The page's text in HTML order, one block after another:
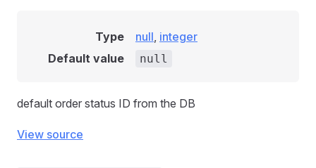
Type null, integer
Default value
null
default order status ID from the DB
View source